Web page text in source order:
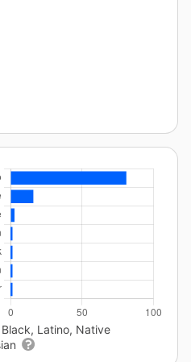
Latino, Native